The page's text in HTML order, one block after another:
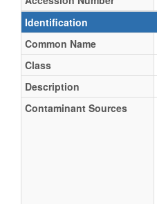
Identification
Common Name
Class
Description
Contaminant Sources